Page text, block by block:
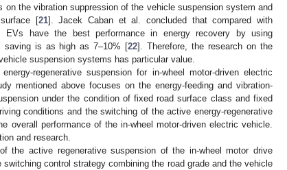
the vibration suppression of the vehicle suspension system and
[21]. Jacek Caban et al. concluded that compared with
EVs have the best performance in energy recovery by using
saving is as high as 7–10% [22]. Therefore, the research on the
suspension systems has particular value.
regenerative suspension for in-wheel motor-driven electric
mentioned above focuses on the energy-feeding and vibration-
under the condition of fixed road surface class and fixed
conditions and the switching of the active energy-regenerative
overall performance of the in-wheel motor-driven electric vehicle.
and research.
the active regenerative suspension of the in-wheel motor drive
control strategy combining the road grade and the vehicle